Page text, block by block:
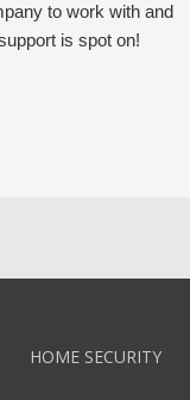
to work with and
is spot on!
HOME SECURITY